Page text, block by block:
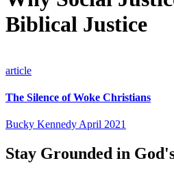
Biblical Justice
article
The Silence of Woke Christians
Bucky KennedyApril 2021
Stay Grounded in